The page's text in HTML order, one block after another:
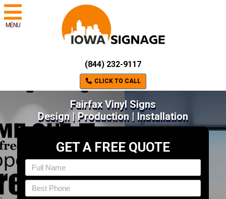
MENU
(844) 232-9117
CLICK TO CALL
Fairfax Vinyl Signs
Design | Production | Installation
GET A FREE QUOTE